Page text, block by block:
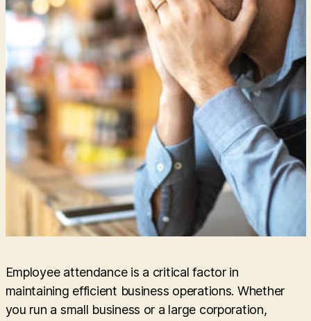
Employee attendance is a critical factor in
maintaining efficient business operations. Whether
you run a small business or a large corporation,